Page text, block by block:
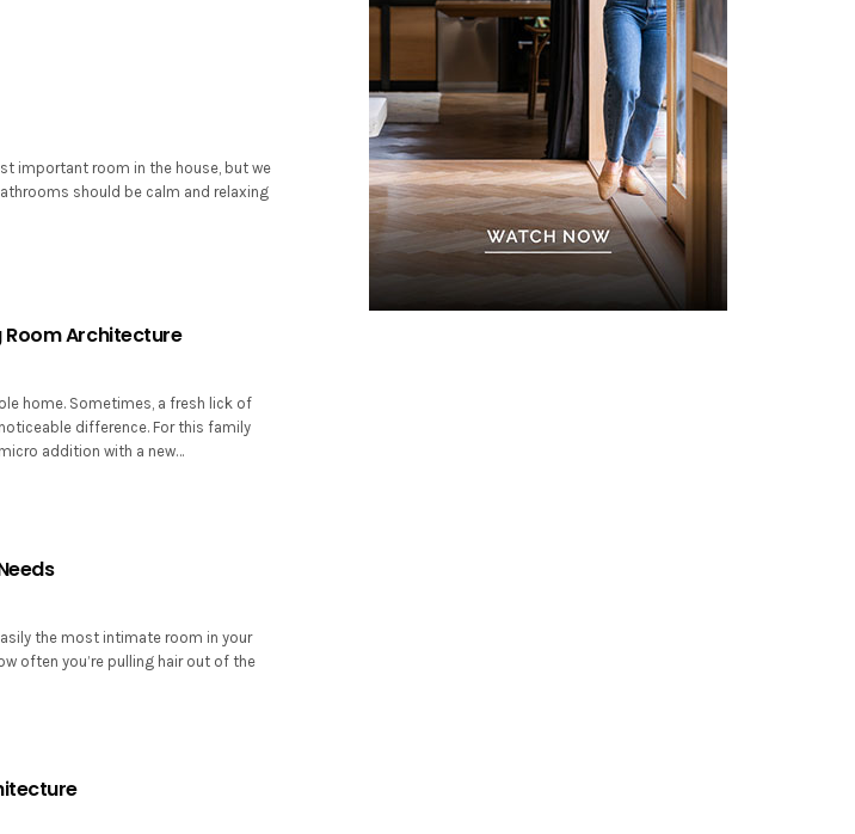
important room in the house, but we
should be calm and relaxing
Room Architecture
home. Sometimes, a fresh lick of
difference. For this family
addition with a new…
the most intimate room in your
often you’re pulling hair out of the